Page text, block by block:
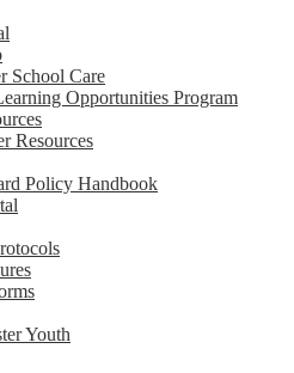
School Care
Opportunities Program
Resources
Policy Handbook
Youth